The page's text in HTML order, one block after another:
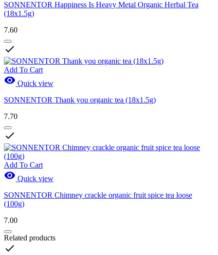
SONNENTOR Happiness Is Heavy Metal Organic Herbal Tea
(18x1.5g)
7.60

Add To Cart
 Quick view
SONNENTOR Thank you organic tea (18x1.5g)
7.70

Add To Cart
 Quick view
SONNENTOR Chimney crackle organic fruit spice tea loose
(100g)
7.00
Related products
